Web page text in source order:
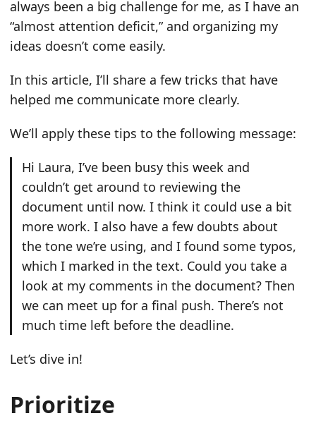
always been a big challenge for me, as I have an
“almost attention deficit,” and organizing my
ideas doesn’t come easily.
In this article, I’ll share a few tricks that have
helped me communicate more clearly.
We’ll apply these tips to the following message:
Hi Laura, I’ve been busy this week and
couldn’t get around to reviewing the
document until now. I think it could use a bit
more work. I also have a few doubts about
the tone we’re using, and I found some typos,
which I marked in the text. Could you take a
look at my comments in the document? Then
we can meet up for a final push. There’s not
much time left before the deadline.
Let’s dive in!
Prioritize